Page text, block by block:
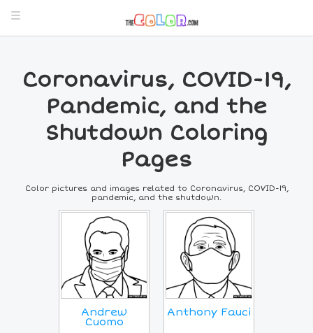
Coronavirus, COVID-19,
Pandemic, and the
Shutdown Coloring
Pages
Color pictures and images related to Coronavirus, COVID-19,
pandemic, and the shutdown.
Andrew
Cuomo
Anthony Fauci